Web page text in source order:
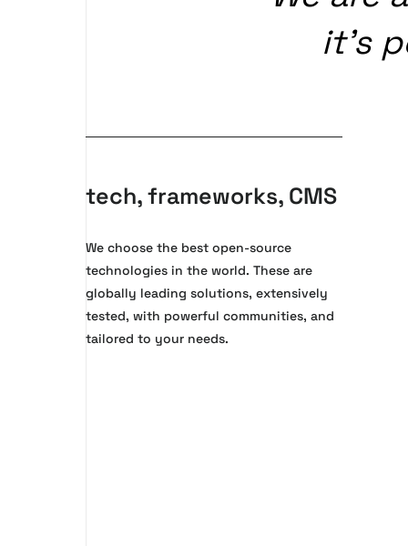
it’s
tech, frameworks, CMS
We choose the best open-source
technologies in the world. These are
globally leading solutions, extensively
tested, with powerful communities, and
tailored to your needs.